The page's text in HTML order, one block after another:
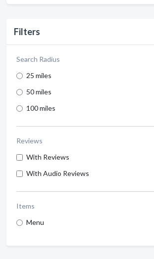
Filters
Search Radius
25 miles
50 miles
100 miles
Reviews
With Reviews
With Audio Reviews
Items
Menu